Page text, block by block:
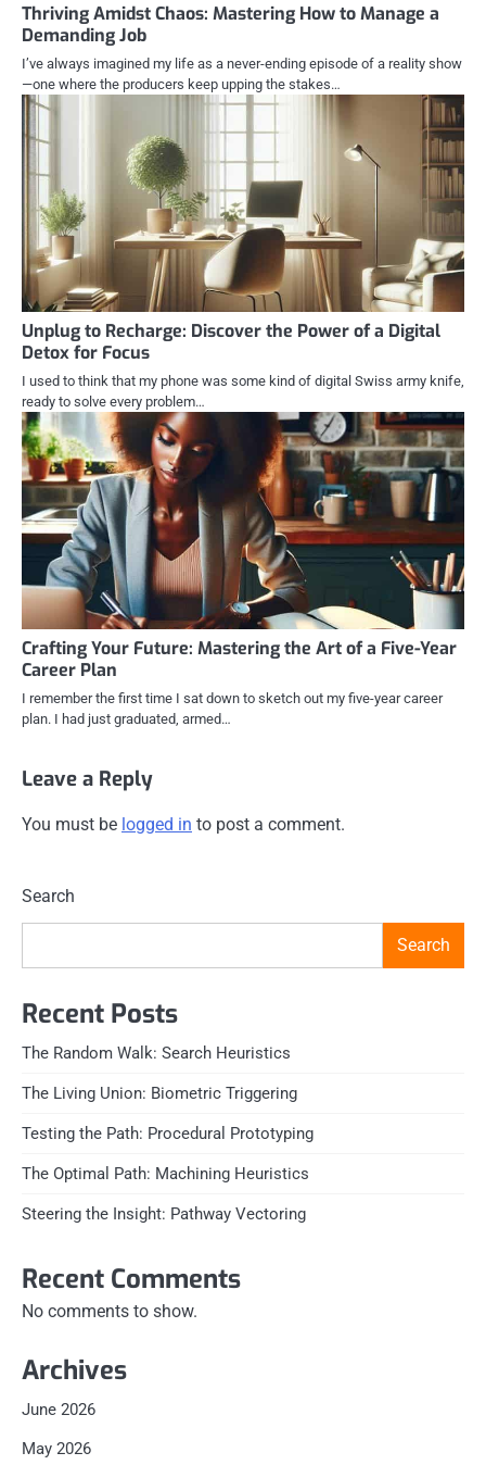
Thriving Amidst Chaos: Mastering How to Manage a
Demanding Job
I’ve always imagined my life as a never-ending episode of a reality show
—one where the producers keep upping the stakes…
Unplug to Recharge: Discover the Power of a Digital
Detox for Focus
I used to think that my phone was some kind of digital Swiss army knife,
ready to solve every problem…
Crafting Your Future: Mastering the Art of a Five-Year
Career Plan
I remember the first time I sat down to sketch out my five-year career
plan. I had just graduated, armed…
Leave a Reply
You must be logged in to post a comment.
Search
Search
Recent Posts
The Random Walk: Search Heuristics
The Living Union: Biometric Triggering
Testing the Path: Procedural Prototyping
The Optimal Path: Machining Heuristics
Steering the Insight: Pathway Vectoring
Recent Comments
No comments to show.
Archives
June 2026
May 2026